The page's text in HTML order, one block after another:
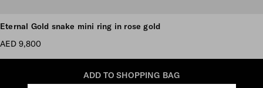
Scroll more pictures
Eternal Gold snake mini ring in rose gold
AED 9,800
ADD TO SHOPPING BAG